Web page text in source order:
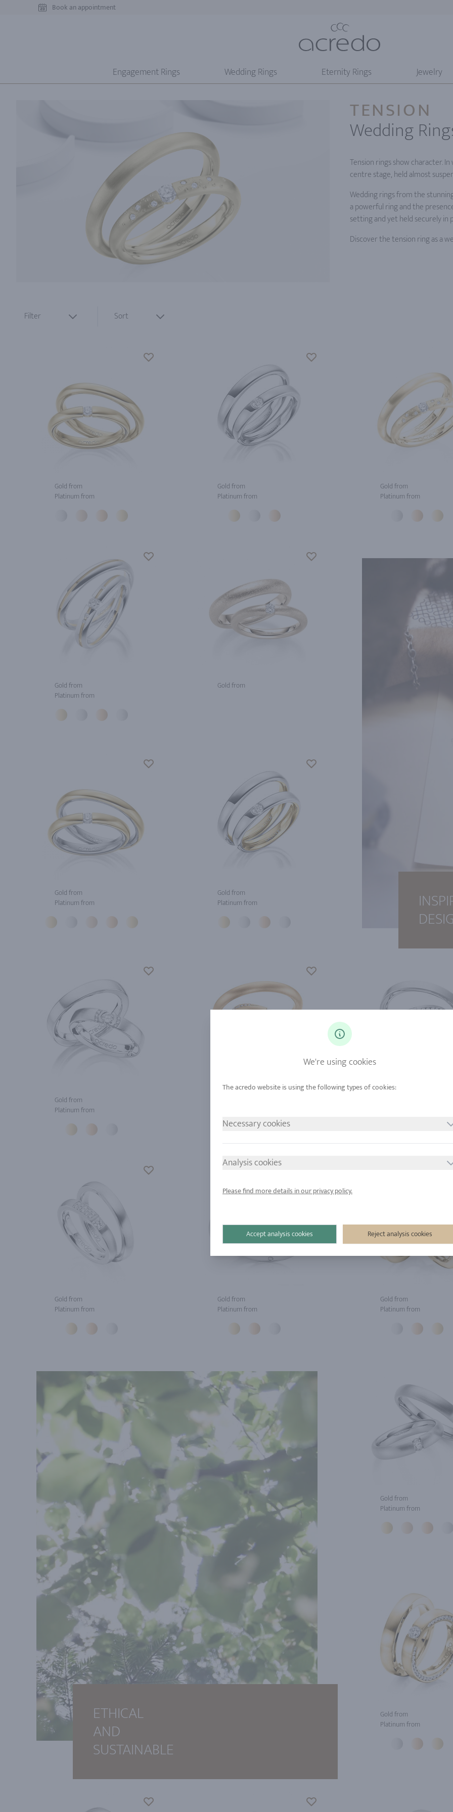
Book an appointment
Engagement Rings Wedding Rings Eternity Rings Jewelry
TENSION
Wedding
Tension rings show character.
centre stage, held almost
Wedding rings from the
a powerful ring and the
setting and yet held securely in
Discover the tension ring as a
Filter Sort
Gold from
Platinum from
Gold from
Platinum from
Gold from
Platinum from
Gold from
Platinum from
Gold from
Gold from
Platinum from
Gold from
Platinum from
Gold from
Platinum from
Gold from
Platinum from
Gold from
Platinum from
Gold from
Platinum from
ETHICAL
AND
SUSTAINABLE
Gold from
Platinum from
Gold from
Platinum from
We're using cookies
Necessary cookies
Analysis cookies
Please find more details in our privacy policy.
Reject analysis cookies
Accept analysis cookies